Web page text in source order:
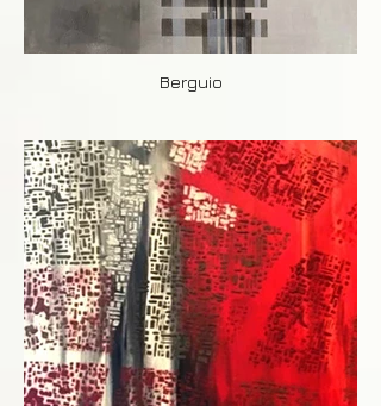
Berguio